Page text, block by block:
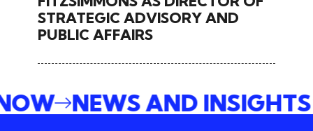
STRATEGIC ADVISORY AND
PUBLIC AFFAIRS
NOW
NEWS AND